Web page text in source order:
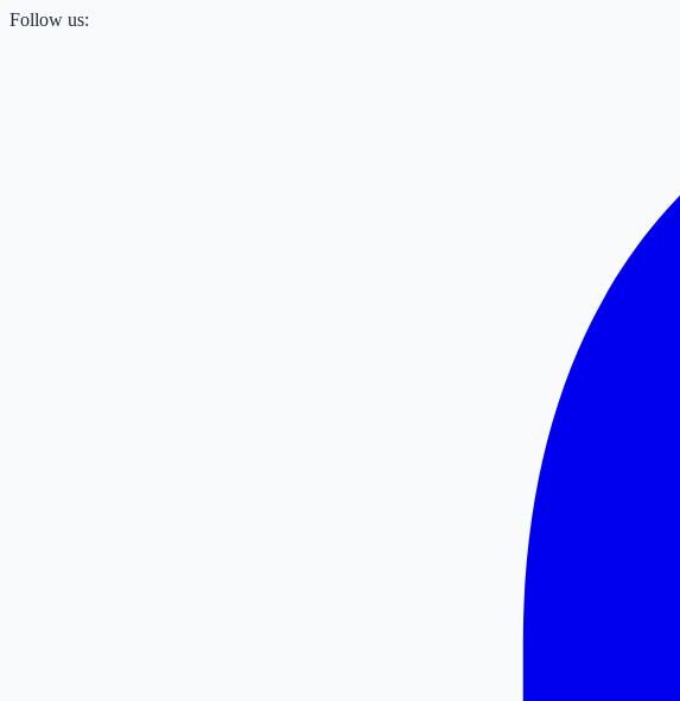
Follow us: